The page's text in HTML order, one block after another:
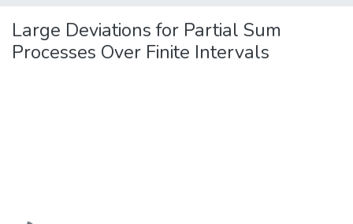
Large Deviations for Partial Sum
Processes Over Finite Intervals